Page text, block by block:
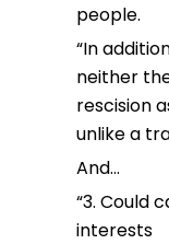
people.
“In
neither
rescision
unlike a
And…
“3. Could
interests